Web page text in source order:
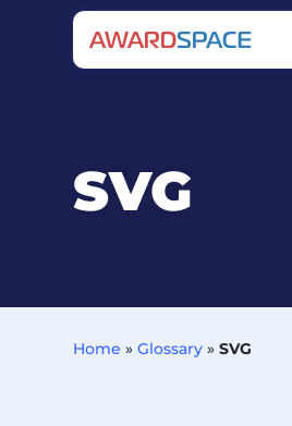
SVG
Home »Glossary »SVG